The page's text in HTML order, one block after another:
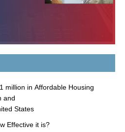
million in Affordable Housing
and
States
Effective it is?